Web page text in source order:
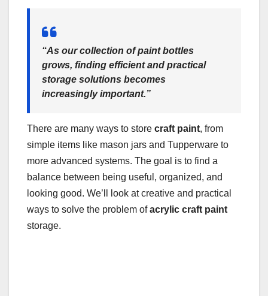
“As our collection of paint bottles
grows, finding efficient and practical
storage solutions becomes
increasingly important.”
There are many ways to store craft paint, from
simple items like mason jars and Tupperware to
more advanced systems. The goal is to find a
balance between being useful, organized, and
looking good. We’ll look at creative and practical
ways to solve the problem ofacrylic craft paint
storage.